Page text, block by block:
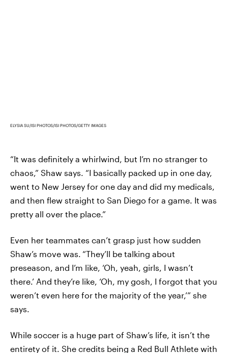
ELYSIA SU/ISI PHOTOS/ISI PHOTOS/GETTY IMAGES
“It was definitely a whirlwind, but I’m no stranger to
chaos,” Shaw says. “I basically packed up in one day,
went to New Jersey for one day and did my medicals,
and then flew straight to San Diego for a game. It was
pretty all over the place.”
Even her teammates can’t grasp just how sudden
Shaw’s move was. “They’ll be talking about
preseason, and I’m like, ‘Oh, yeah, girls, I wasn’t
there.’ And they’re like, ‘Oh, my gosh, I forgot that you
weren’t even here for the majority of the year,’” she
says.
While soccer is a huge part of Shaw’s life, it isn’t the
entirety of it. She credits being a Red Bull Athlete with